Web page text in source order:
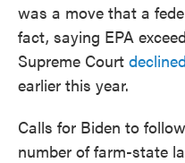
was a move that a
fact, saying EPA
Supreme Court
earlier this year.
Calls for Biden to
number of farm-state